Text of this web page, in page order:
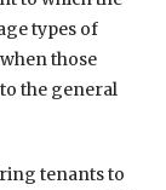
types of
those
the general
tenants to